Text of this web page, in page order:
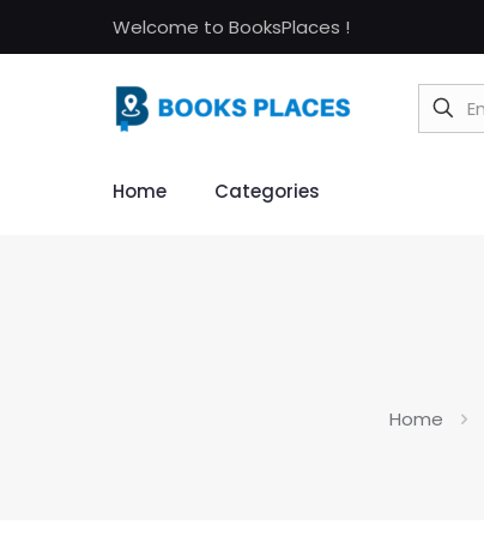
Welcome to BooksPlaces !
Home Categories
Home